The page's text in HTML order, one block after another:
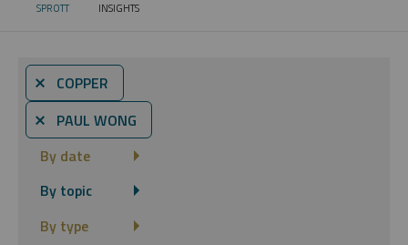
SPROTT CURRENT:
INSIGHTS
⨯ COPPER
⨯ PAUL WONG
By date
By topic
By type